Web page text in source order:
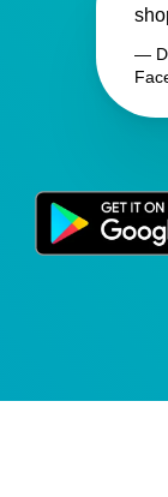
—